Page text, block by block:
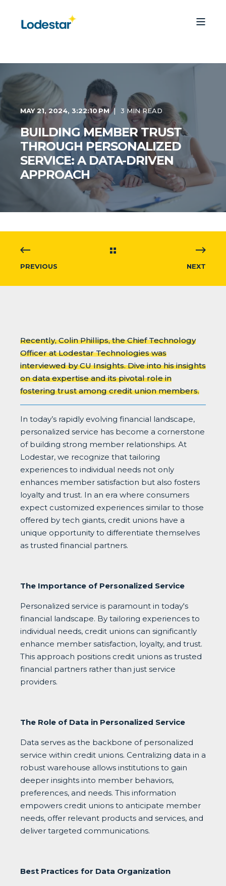
MAY 21, 2024, 3:22:10 PM 3 MIN READ
BUILDING MEMBER TRUST
THROUGH PERSONALIZED
SERVICE: A DATA-DRIVEN
APPROACH
PREVIOUS NEXT
Recently, Colin Phillips, the Chief Technology
Officer at Lodestar Technologies was
interviewed by CU Insights. Dive into his insights
on data expertise and its pivotal role in
fostering trust among credit union members.
In today’s rapidly evolving financial landscape,
personalized service has become a cornerstone
of building strong member relationships. At
Lodestar, we recognize that tailoring
experiences to individual needs not only
enhances member satisfaction but also fosters
loyalty and trust. In an era where consumers
expect customized experiences similar to those
offered by tech giants, credit unions have a
unique opportunity to differentiate themselves
as trusted financial partners.
The Importance of Personalized Service
Personalized service is paramount in today's
financial landscape. By tailoring experiences to
individual needs, credit unions can significantly
enhance member satisfaction, loyalty, and trust.
This approach positions credit unions as trusted
financial partners rather than just service
providers.
The Role of Data in Personalized Service
Data serves as the backbone of personalized
service within credit unions. Centralizing data in a
robust warehouse allows institutions to gain
deeper insights into member behaviors,
preferences, and needs. This information
empowers credit unions to anticipate member
needs, offer relevant products and services, and
deliver targeted communications.
Best Practices for Data Organization